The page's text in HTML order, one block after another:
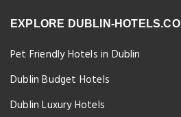
EXPLORE DUBLIN-HOTELS.CO
Pet Friendly Hotels in Dublin
Dublin Budget Hotels
Dublin Luxury Hotels